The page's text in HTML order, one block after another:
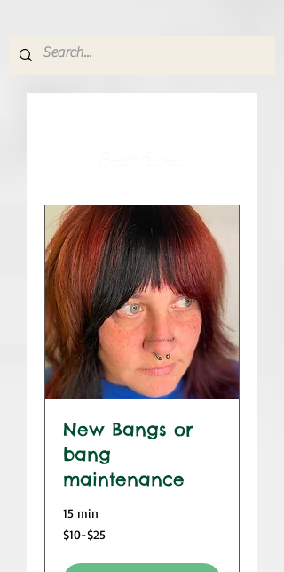
New Bangs or
bang
maintenance
15 min
$10-$25
$10-$25